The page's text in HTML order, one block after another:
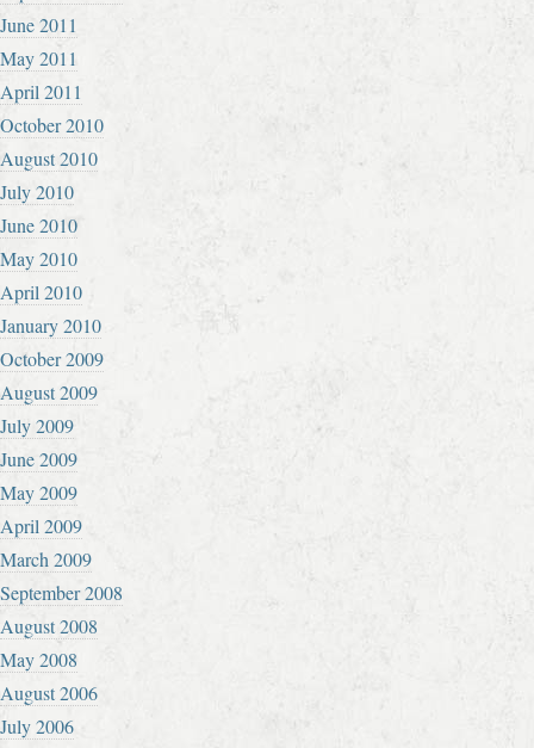
June 2011
May 2011
April 2011
October 2010
August 2010
July 2010
June 2010
May 2010
April 2010
January 2010
October 2009
August 2009
July 2009
June 2009
May 2009
April 2009
March 2009
September 2008
August 2008
May 2008
August 2006
July 2006